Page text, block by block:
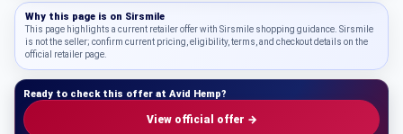
Why this page is on Sirsmile
This page highlights a current retailer offer with Sirsmile shopping guidance. Sirsmile
is not the seller; confirm current pricing, eligibility, terms, and checkout details on the
official retailer page.
Ready to check this offer at Avid Hemp?
View official offer →